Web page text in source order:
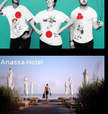
Anassa Hotel